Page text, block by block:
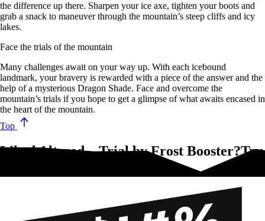
the difference up there. Sharpen your ice axe, tighten your boots and
grab a snack to maneuver through the mountain’s steep cliffs and icy
lakes.
Face the trials of the mountain
Many challenges await on your way up. With each icebound
landmark, your bravery is rewarded with a piece of the answer and the
help of a mysterious Dragon Shade. Face and overcome the
mountain’s trials if you hope to get a glimpse of what awaits encased in
the heart of the mountain.
Top
Liked Altered – Trial by Frost Booster?Try